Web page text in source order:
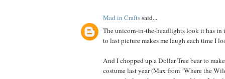
Mad in Craftssaid...
The unicorn-in-the-headlights look it has in
to last picture makes me laugh each time I
And I chopped up a Dollar Tree bear to
costume last year (Max from "Where the